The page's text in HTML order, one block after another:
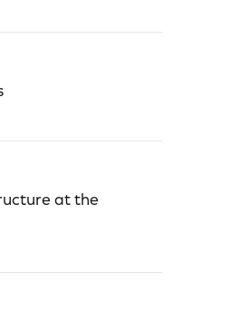
at the